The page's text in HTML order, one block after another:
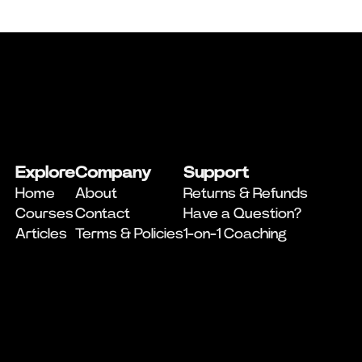
Explore
Home
Courses
Articles
Company
About
Contact
Terms & Policies
Support
Returns & Refunds
Have a Question?
1-on-1 Coaching